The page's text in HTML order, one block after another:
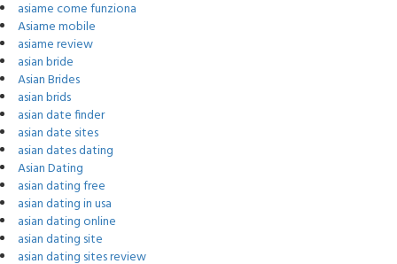
asiame come funziona
Asiame mobile
asiame review
asian bride
Asian Brides
asian brids
asian date finder
asian date sites
asian dates dating
Asian Dating
asian dating free
asian dating in usa
asian dating online
asian dating site
asian dating sites review